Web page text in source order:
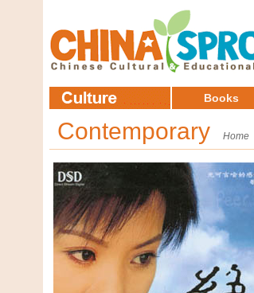
Books
Contemporary Home